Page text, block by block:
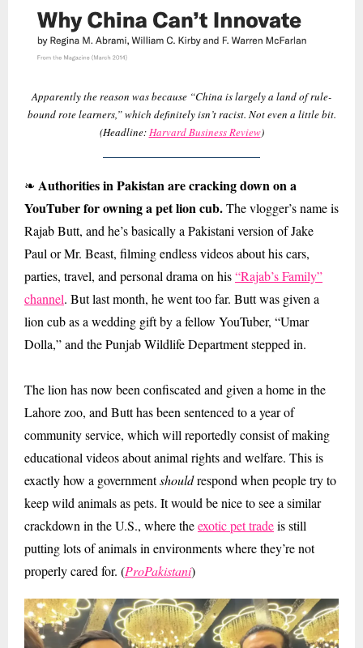
Apparently the reason was because “China is largely a land of rule-
bound rote learners,” which definitely isn’t racist. Not even a little bit.
(Headline:Harvard Business Review)
❧ Authorities in Pakistan are cracking down on a
YouTuber for owning a pet lion cub.The vlogger’s name is
Rajab Butt, and he’s basically a Pakistani version of Jake
Paul or Mr. Beast, filming endless videos about his cars,
parties, travel, and personal drama on his“Rajab’s Family”
channel. But last month, he went too far. Butt was given a
lion cub as a wedding gift by a fellow YouTuber, “Umar
Dolla,” and the Punjab Wildlife Department stepped in.
The lion has now been confiscated and given a home in the
Lahore zoo, and Butt has been sentenced to a year of
community service, which will reportedly consist of making
educational videos about animal rights and welfare. This is
exactly how a governmentshouldrespond when people try to
keep wild animals as pets. It would be nice to see a similar
crackdown in the U.S., where theexotic pet tradeis still
putting lots of animals in environments where they’re not
properly cared for. (ProPakistani)